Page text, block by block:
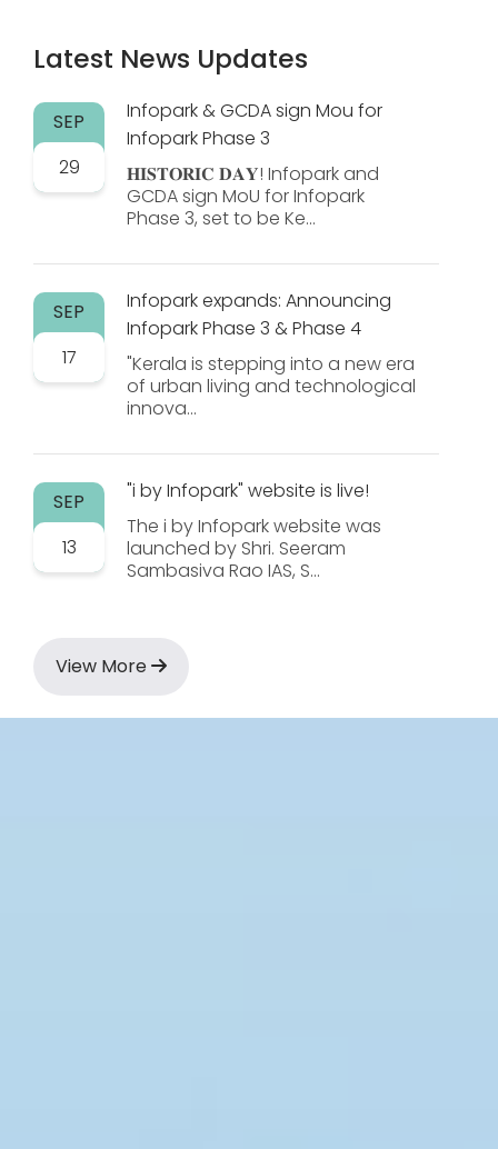
Latest News Updates
SEP
29
Infopark & GCDA sign Mou for
Infopark Phase 3
𝐇𝐈𝐒𝐓𝐎𝐑𝐈𝐂 𝐃𝐀𝐘! Infopark and
GCDA sign MoU for Infopark
Phase 3, set to be Ke...
SEP
17
Infopark expands: Announcing
Infopark Phase 3 & Phase 4
"Kerala is stepping into a new era
of urban living and technological
innova...
SEP
13
"i by Infopark" website is live!
The i by Infopark website was
launched by Shri. Seeram
Sambasiva Rao IAS, S...
View More